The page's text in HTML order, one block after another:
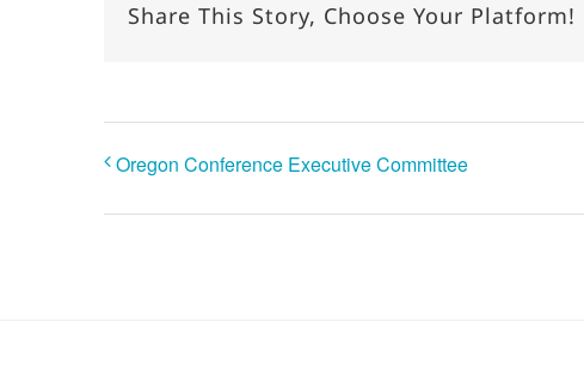
Share This Story, Choose Your Platform!
Oregon Conference Executive Committee